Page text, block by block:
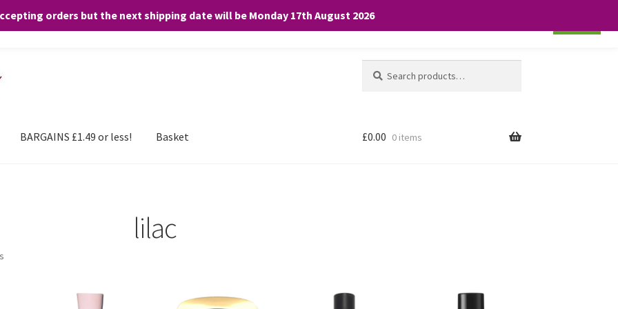
orders but the next shipping date will be Monday 17th August 2026
for:
BARGAINS £1.49 or less! Basket £0.00 0 items
lilac
any purchases. By clicking “Accept”, you consent to the use of ALL the